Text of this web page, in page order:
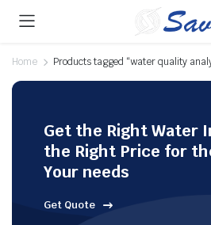
Home Products tagged “water quality
Get the Right Water
the Right Price for
Your needs
Get Quote